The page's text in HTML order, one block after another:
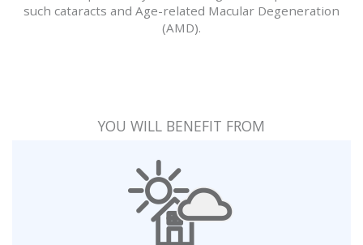
such cataracts and Age-related Macular Degeneration
(AMD).
YOU WILL BENEFIT FROM